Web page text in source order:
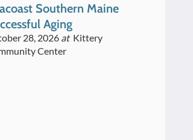
Southern Maine
Aging
28, 2026 at Kittery
Center